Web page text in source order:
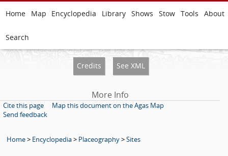
Home Map Encyclopedia Library Shows Stow Tools About
Search
Credits See XML
More Info
Cite this page
Map this document on the Agas Map
Send feedback
Home> Encyclopedia> Placeography>Sites